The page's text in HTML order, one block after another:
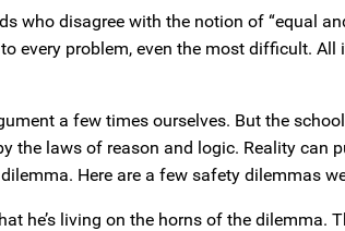
who disagree with the notion of “equal
every problem, even the most difficult. All
a few times ourselves. But the
the laws of reason and logic. Reality can
Here are a few safety dilemmas
he’s living on the horns of the dilemma.